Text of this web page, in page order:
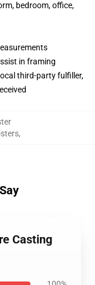
bedroom, office,
in framing
third-party fulfiller,
,
Casting